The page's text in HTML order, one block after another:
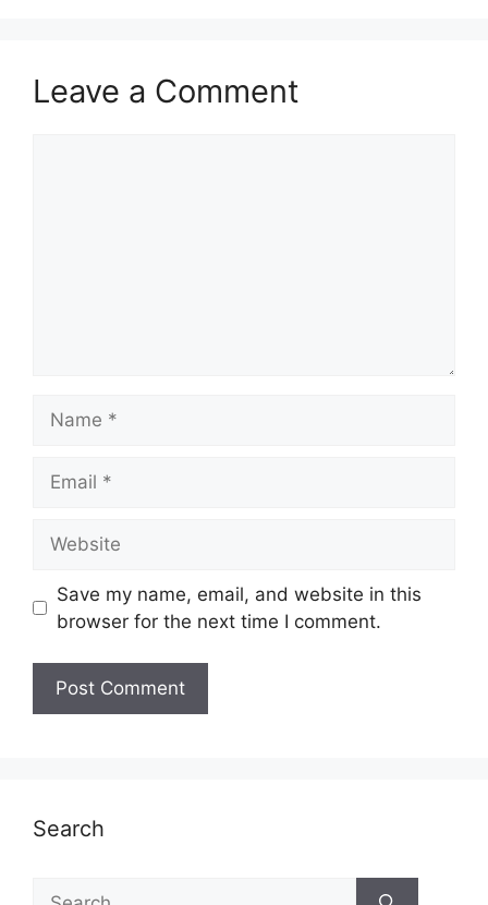
Leave a Comment
Save my name, email, and website in this
browser for the next time I comment.
Search
Search